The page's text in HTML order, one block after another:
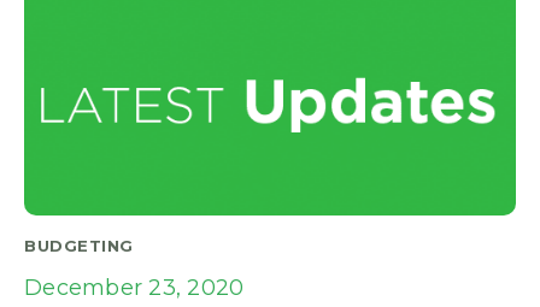
BUDGETING
December 23, 2020